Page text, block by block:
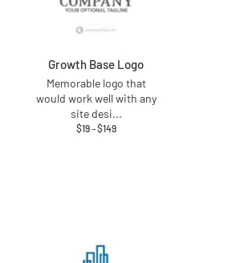
Growth Base Logo
Memorable logo that
would work well with any
site desi...
$19–$149